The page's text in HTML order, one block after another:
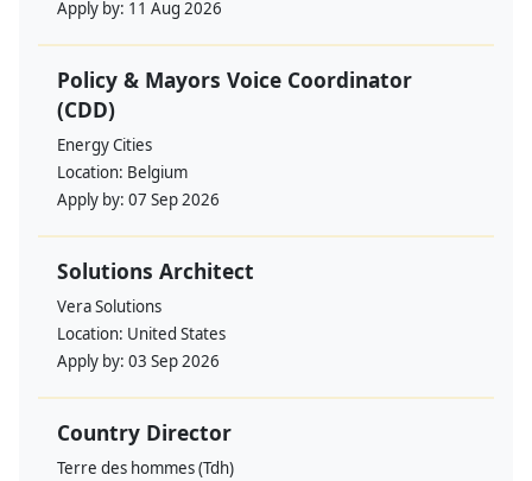
Apply by: 11 Aug 2026
Policy & Mayors Voice Coordinator
(CDD)
Energy Cities
Location: Belgium
Apply by: 07 Sep 2026
Solutions Architect
Vera Solutions
Location: United States
Apply by: 03 Sep 2026
Country Director
Terre des hommes (Tdh)